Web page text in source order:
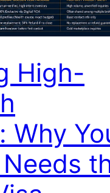
High-
Why